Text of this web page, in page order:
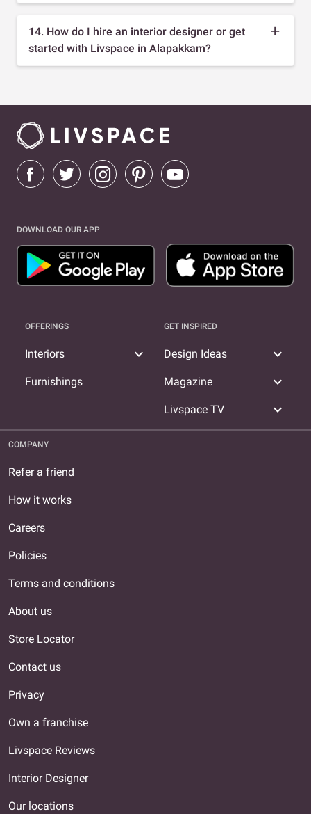
14. How do I hire an interior designer or get
started with Livspace in Alapakkam?
DOWNLOAD OUR APP
OFFERINGS
Interiors expand_more
Furnishings
GET INSPIRED
Design Ideas expand_more
Magazine expand_more
Livspace TV expand_more
COMPANY
Refer a friend
How it works
Careers
Policies
Terms and conditions
About us
Store Locator
Contact us
Privacy
Own a franchise
Livspace Reviews
Interior Designer
Our locations